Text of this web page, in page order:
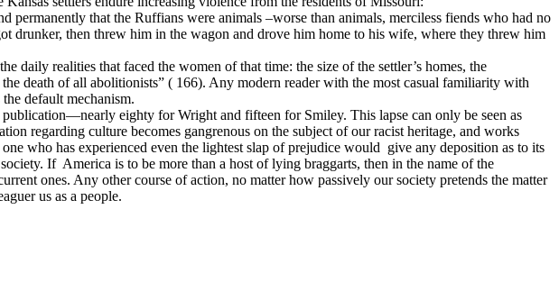
that the Ruffians were animals –worse than animals, merciless fiends who had no
drunker, then threw him in the wagon and drove him home to his wife, where they threw him
daily realities that faced the women of that time: the size of the settler’s homes, the
death of all abolitionists” ( 166). Any modern reader with the most casual familiarity with
default mechanism.
eighty for Wright and fifteen for Smiley. This lapse can only be seen as
regarding culture becomes gangrenous on the subject of our racist heritage, and works
who has experienced even the lightest slap of prejudice would give any deposition as to its
If America is to be more than a host of lying braggarts, then in the name of the
ones. Any other course of action, no matter how passively our society pretends the matter
us as a people.